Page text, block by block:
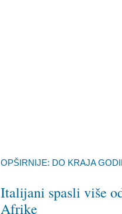
OPŠIRNIJE: DO KRAJA
Italijani spasli više
Afrike